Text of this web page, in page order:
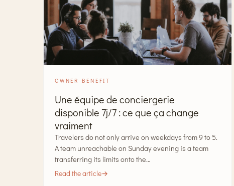
OWNER BENEFIT
Une équipe de conciergerie
disponible 7j/7 : ce que ça change
vraiment
Travelers do not only arrive on weekdays from 9 to 5.
A team unreachable on Sunday evening is a team
transferring its limits onto the…
Read the article→